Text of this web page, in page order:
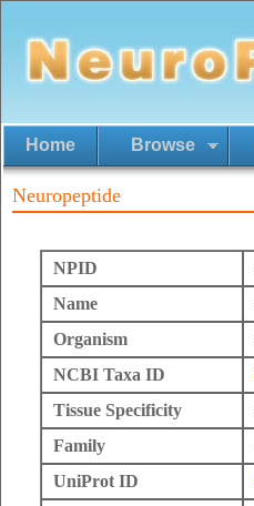
Home Browse
Neuropeptide
NPID
Name
Organism
NCBI Taxa ID
Tissue Specificity
Family
UniProt ID